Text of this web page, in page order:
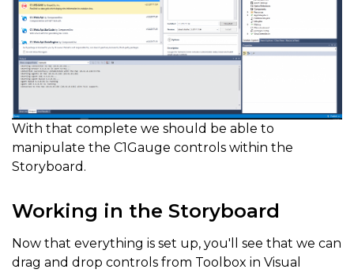
With that complete we should be able to
manipulate the C1Gauge controls within the
Storyboard.
Working in the Storyboard
Now that everything is set up, you'll see that we can
drag and drop controls from Toolbox in Visual